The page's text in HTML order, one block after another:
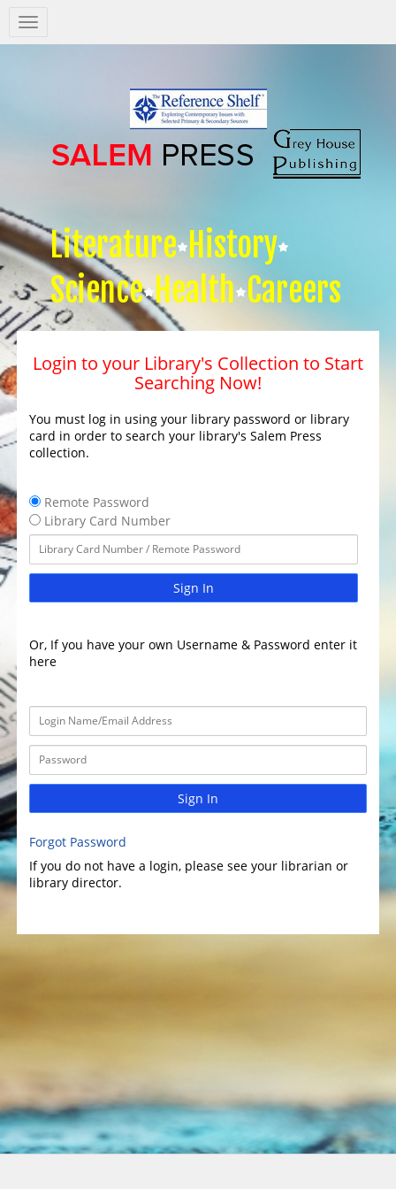
Salem
Press
Literature History
Science Health Careers
Login to your Library's Collection to Start
Searching Now!
You must log in using your library password or library
card in order to search your library's Salem Press
collection.
Remote Password
Library Card Number
Sign In
Or, If you have your own Username & Password enter it
here
Sign In
Forgot Password
If you do not have a login, please see your librarian or
library director.